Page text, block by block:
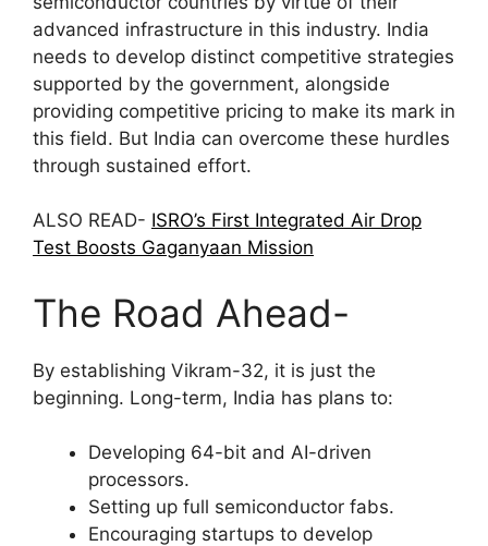
advanced infrastructure in this industry. India
needs to develop distinct competitive strategies
supported by the government, alongside
providing competitive pricing to make its mark in
this field. But India can overcome these hurdles
through sustained effort.
ALSO READ- ISRO’s First Integrated Air Drop
Test Boosts Gaganyaan Mission
The Road Ahead-
By establishing Vikram-32, it is just the
beginning. Long-term, India has plans to:
Developing 64-bit and AI-driven
processors.
Setting up full semiconductor fabs.
Encouraging startups to develop